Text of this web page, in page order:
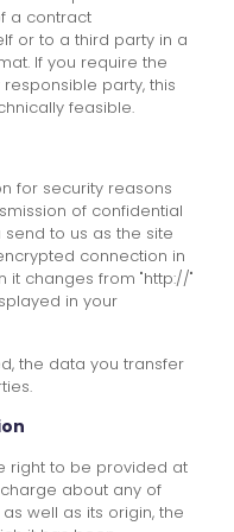
a contract
or to a third party in a
If you require the
party, this
feasible.
for security reasons
of confidential
to us as the site
connection in
it changes from "http://"
in your
the data you transfer
right to be provided at
about any of
well as its origin, the